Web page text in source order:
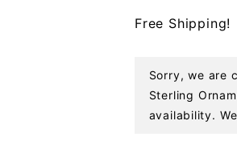
Coral
Ornament
Free Shipping!
Sorry, we are
Sterling
availability.